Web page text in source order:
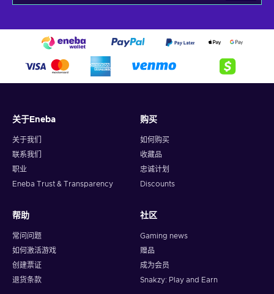
关于Eneba
关于我们
联系我们
职业
Eneba Trust & Transparency
购买
如何购买
收藏品
忠诚计划
Discounts
帮助
常问问题
如何激活游戏
创建票证
退货条款
社区
Gaming news
赠品
成为会员
Snakzy: Play and Earn